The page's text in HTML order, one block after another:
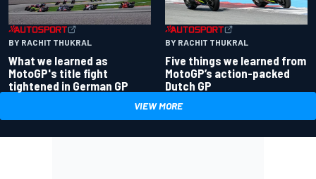
BY RACHIT THUKRAL
What we learned as
MotoGP's title fight
tightened in German GP
BY RACHIT THUKRAL
Five things we learned from
MotoGP’s action-packed
Dutch GP
VIEW MORE